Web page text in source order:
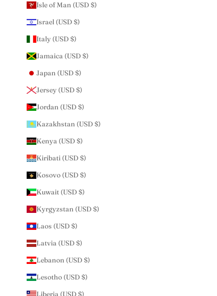
Isle of Man (USD $)
Israel (USD $)
Italy (USD $)
Jamaica (USD $)
Japan (USD $)
Jersey (USD $)
Jordan (USD $)
Kazakhstan (USD $)
Kenya (USD $)
Kiribati (USD $)
Kosovo (USD $)
Kuwait (USD $)
Kyrgyzstan (USD $)
Laos (USD $)
Latvia (USD $)
Lebanon (USD $)
Lesotho (USD $)
Liberia (USD $)